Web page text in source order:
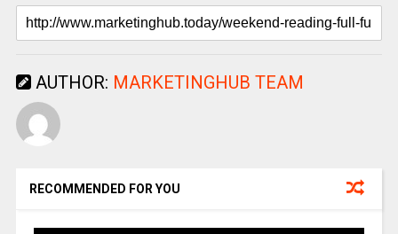
AUTHOR: MARKETINGHUB TEAM
RECOMMENDED FOR YOU